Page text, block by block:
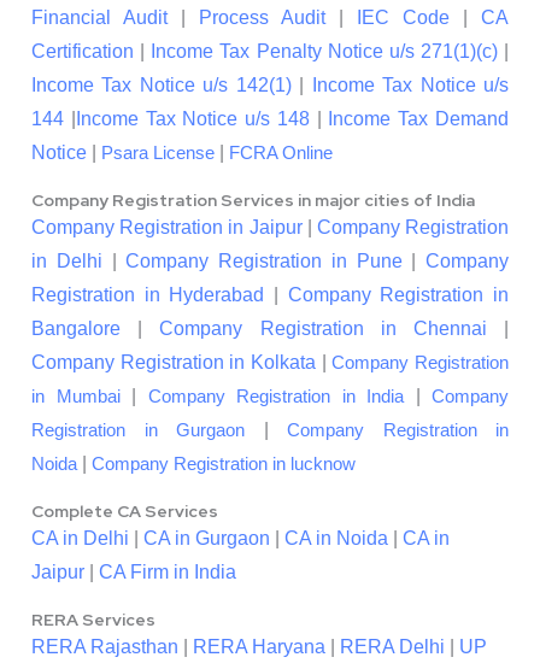
Financial Audit| Process Audit| IEC Code
CA
Certification
Income Tax Penalty Notice u/s 271(1)(c)|
Income Tax Notice u/s 142(1)|
Income Tax Notice u/s
144
Income Tax Notice u/s 148|
Income Tax Demand
Notice
Psara License FCRA Online
Company Registration Services in major cities of India
Company Registration in Jaipur| Company Registration
in Delhi |Company Registration in Pune| Company
Registration in Hyderabad
Company Registration in
Bangalore |Company Registration in Chennai
Company Registration in Kolkata |Company Registration
in Mumbai| Company Registration in India
Company
Registration in Gurgaon
Company Registration in
Noida
Company Registration in lucknow
Complete CA Services
CA in Delhi CA in Gurgaon CA in Noida
CA in
Jaipur
CA Firm in India
RERA Services
RERA Rajasthan RERA Haryana RERA Delhi
UP